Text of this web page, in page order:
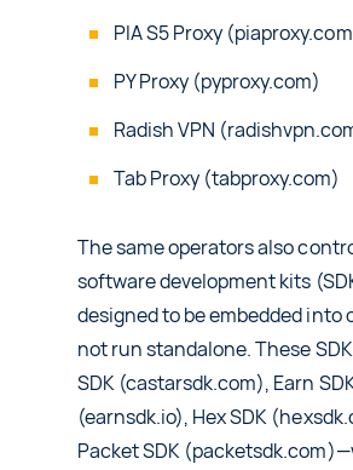
PIA S5 Proxy
PY Proxy (pyproxy.com)
Radish VPN
Tab Proxy (tabproxy.com)
The same operators also
software development kits
designed to be embedded into
not run standalone. These
SDK (castarsdk.com), Earn
(earnsdk.io), Hex SDK
Packet SDK